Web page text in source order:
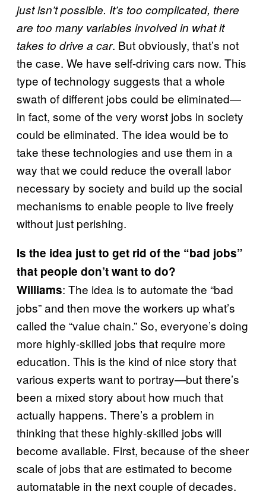
just isn’t possible. It’s too complicated, there
are too many variables involved in what it
takes to drive a car. But obviously, that’s not
the case. We have self-driving cars now. This
type of technology suggests that a whole
swath of different jobs could be eliminated—
in fact, some of the very worst jobs in society
could be eliminated. The idea would be to
take these technologies and use them in a
way that we could reduce the overall labor
necessary by society and build up the social
mechanisms to enable people to live freely
without just perishing.
Is the idea just to get rid of the “bad jobs”
that people don’t want to do?
Williams: The idea is to automate the “bad
jobs” and then move the workers up what’s
called the “value chain.” So, everyone’s doing
more highly-skilled jobs that require more
education. This is the kind of nice story that
various experts want to portray—but there’s
been a mixed story about how much that
actually happens. There’s a problem in
thinking that these highly-skilled jobs will
become available. First, because of the sheer
scale of jobs that are estimated to become
automatable in the next couple of decades.